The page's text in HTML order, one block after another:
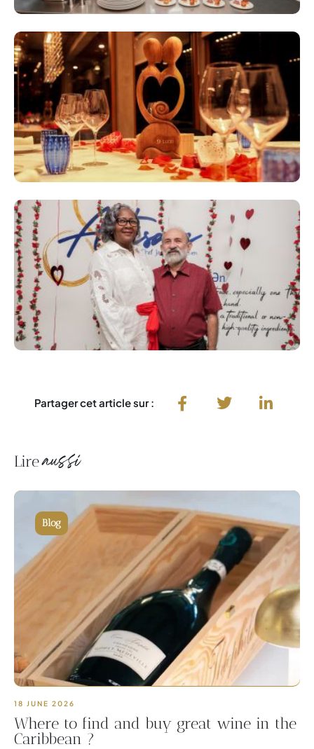
Partager cet article sur :
Lire aussi
Blog
18 JUNE 2026
Where to find and buy great wine in the
Caribbean ?